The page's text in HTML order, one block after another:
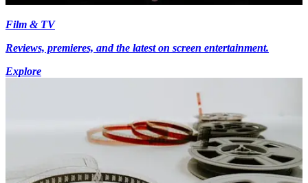
Film & TV
Reviews, premieres, and the latest on screen entertainment.
Explore